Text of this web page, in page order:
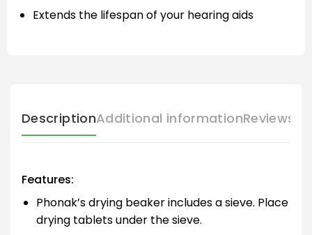
Extends the lifespan of your hearing aids
DescriptionAdditional informationReviews
Features:
Phonak’s drying beaker includes a sieve. Place
drying tablets under the sieve.